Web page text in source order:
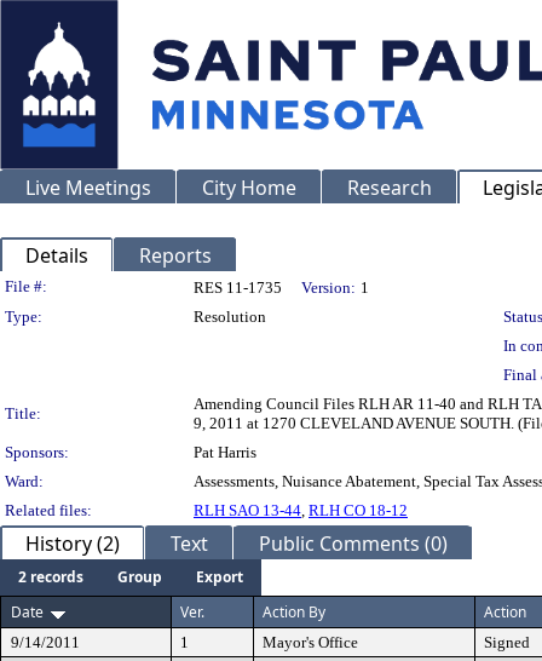
Live Meetings City Home Research
Details Reports
Legislation Details
File #: RES 11-1735 Version: 1
Type:
Resolution
In
Final
Title:
Amending Council Files RLH AR 11-40 and RLH
9, 2011 at 1270 CLEVELAND AVENUE SOUTH.
Sponsors:
Pat Harris
Ward:
Assessments, Nuisance Abatement, Special Tax
Related files:
RLH SAO 13-44, RLH CO 18-12
History (2) Text Public Comments (0)
2 records Group
Export
Date
Ver. Action By Action
9/14/2011 1 Mayor's Office
Signed